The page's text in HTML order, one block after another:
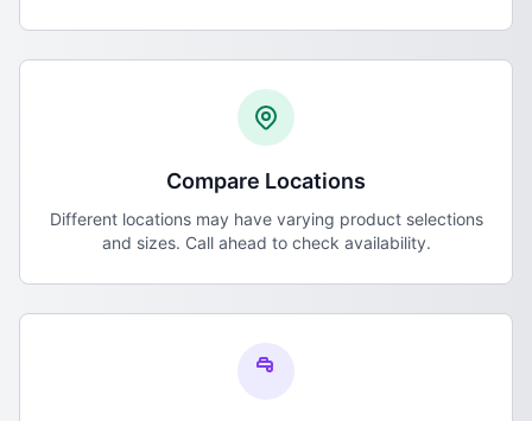
Compare Locations
Different locations may have varying product selections
and sizes. Call ahead to check availability.